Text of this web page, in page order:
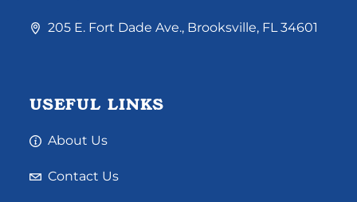
205 E. Fort Dade Ave., Brooksville, FL 34601
USEFUL LINKS
About Us
Contact Us